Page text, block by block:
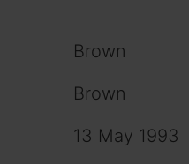
Brown
Brown
13 May 1993